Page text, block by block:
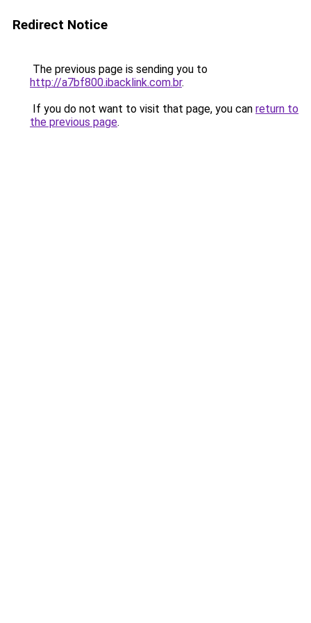
Redirect Notice
The previous page is sending you to
http://a7bf800.ibacklink.com.br.
If you do not want to visit that page, you can return to
the previous page.